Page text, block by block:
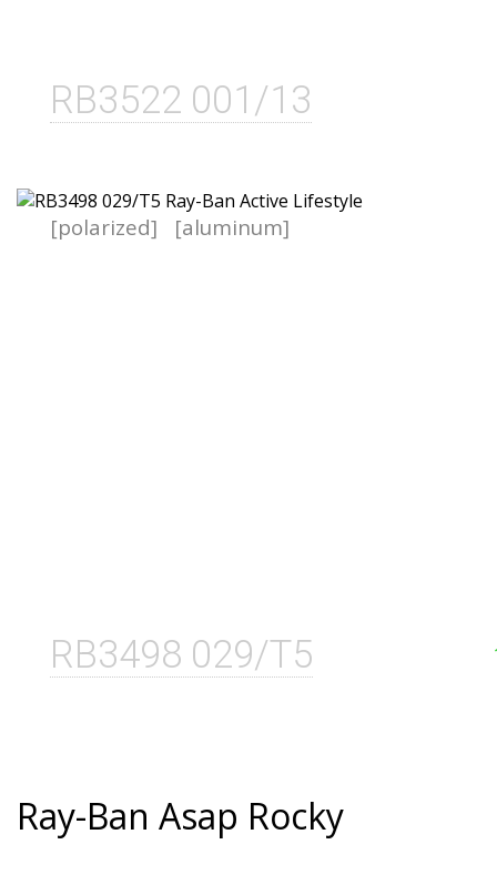
RB3522 001/13
RB3498 029/T5
[polarized] [aluminum]
Ray-Ban Asap Rocky